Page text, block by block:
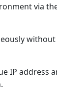
via
without
IP address